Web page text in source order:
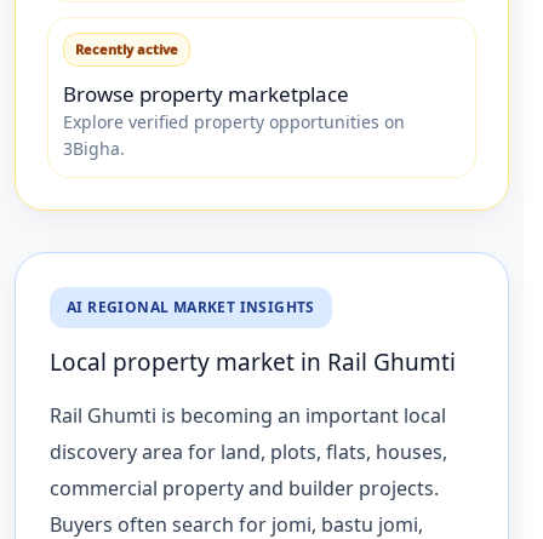
Recently active
Browse property marketplace
Explore verified property opportunities on
3Bigha.
AI REGIONAL MARKET INSIGHTS
Local property market in Rail Ghumti
Rail Ghumti is becoming an important local
discovery area for land, plots, flats, houses,
commercial property and builder projects.
Buyers often search for jomi, bastu jomi,